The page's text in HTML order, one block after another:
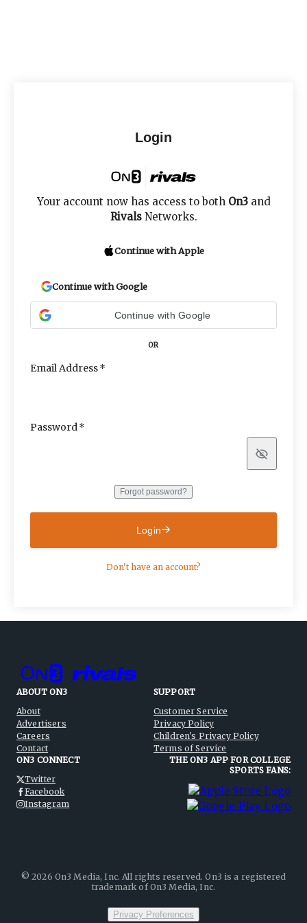
Login
Your account now has access to both On3and
RivalsNetworks.
Continue with Apple
Continue with Google
Continue with Google
OR
Email Address
Password
Show
Forgot password?
Login
Don't have an account?
ABOUT ON3
About
Advertisers
Careers
Contact
SUPPORT
Customer Service
Privacy Policy
Children's Privacy Policy
Terms of Service
ON3 CONNECT
Twitter
Facebook
Instagram
THE ON3 APP FOR COLLEGE
SPORTS FANS:
©2026 On3 Media, Inc. All rights reserved. On3 is a registered
trademark of On3 Media, Inc.
Privacy Preferences